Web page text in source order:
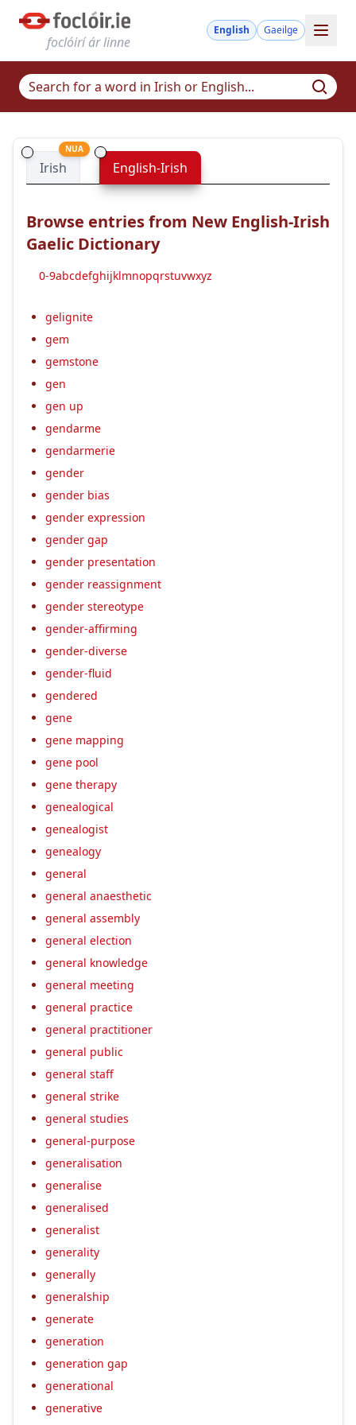
foclóirí ár linne
English Gaeilge
Irish
NUA
English-Irish
Browse entries from New English-Irish
Gaelic Dictionary
0-9abcdefghijklmnopqrstuvwxyz
gelignite
gem
gemstone
gen
gen up
gendarme
gendarmerie
gender
gender bias
gender expression
gender gap
gender presentation
gender reassignment
gender stereotype
gender-affirming
gender-diverse
gender-fluid
gendered
gene
gene mapping
gene pool
gene therapy
genealogical
genealogist
genealogy
general
general anaesthetic
general assembly
general election
general knowledge
general meeting
general practice
general practitioner
general public
general staff
general strike
general studies
general-purpose
generalisation
generalise
generalised
generalist
generality
generally
generalship
generate
generation
generation gap
generational
generative